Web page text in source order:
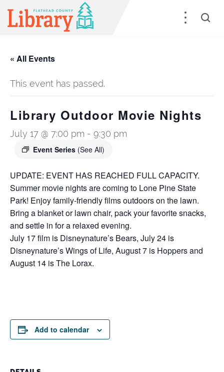
« All Events
This event has passed.
Library Outdoor Movie Nights
July 17 @ 7:00 pm - 9:30 pm
Event Series (See All)
UPDATE: EVENT HAS REACHED FULL CAPACITY.
Summer movie nights are coming to Lone Pine State
Park! Enjoy family-friendly films outdoors on the lawn.
Bring a blanket or lawn chair, pack your favorite snacks,
and settle in for a relaxed evening.
July 17 film is Disneynature’s Bears, July 24 is
Disneynature’s Wings of Life, August 7 is Hoppers and
August 14 is The Lorax.
Add to calendar